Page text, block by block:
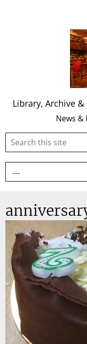
Library, Archive
News &